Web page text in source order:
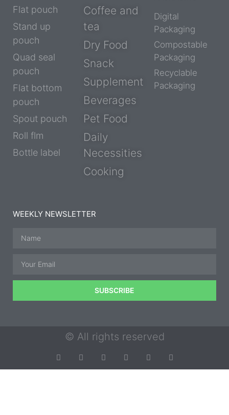
Flat pouch
Stand up
pouch
Quad seal
pouch
Flat bottom
pouch
Spout pouch
Roll flm
Bottle label
Coffee and
tea
Dry Food
Snack
Supplement
Beverages
Pet Food
Daily
Necessities
Cooking
Digital
Packaging
Compostable
Packaging
Recyclable
Packaging
WEEKLY NEWSLETTER
SUBSCRIBE
© All rights reserved